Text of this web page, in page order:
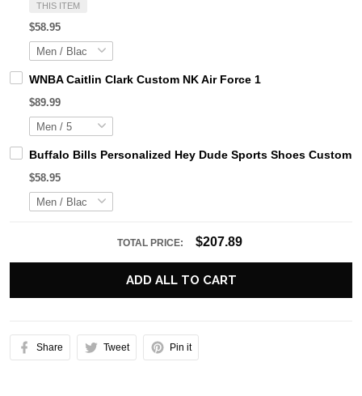
THIS ITEM
$58.95
WNBA Caitlin Clark Custom NK Air Force 1
$89.99
Buffalo Bills Personalized Hey Dude Sports Shoes Custom
$58.95
TOTAL PRICE: $207.89
ADD ALL TO CART
Share Tweet Pin it